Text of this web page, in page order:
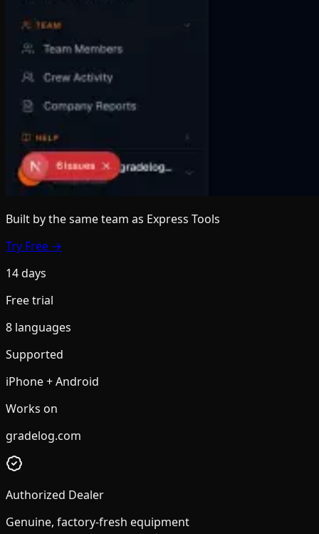
Built by the same team as Express Tools
Try Free →
14 days
Free trial
8 languages
Supported
iPhone + Android
Works on
gradelog.com
Authorized Dealer
Genuine, factory-fresh equipment